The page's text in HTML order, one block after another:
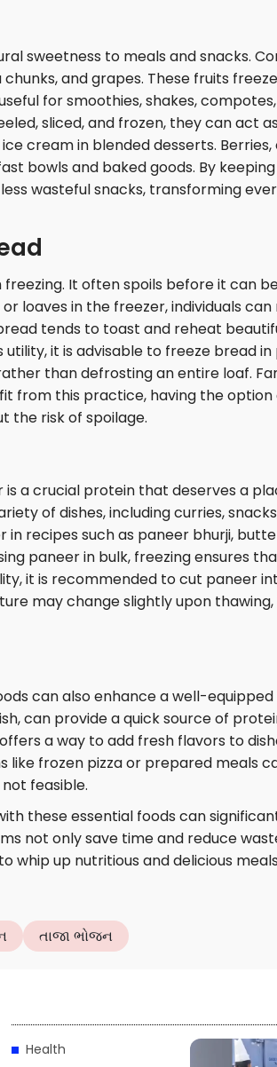
sweetness to meals and snacks.
and grapes. These fruits
for smoothies, shakes,
sliced, and frozen, they can act
cream in blended desserts. Berries,
bowls and baked goods. By
wasteful snacks, transforming
It often spoils before it can
loaves in the freezer, individuals
tends to toast and reheat
it is advisable to freeze bread in
than defrosting an entire loaf.
from this practice, having the option
the risk of spoilage.
is a crucial protein that deserves a
of dishes, including curries,
in recipes such as paneer bhurji,
paneer in bulk, freezing ensures
it is recommended to cut paneer
may change slightly upon thawing,
can also enhance a well-equipped
can provide a quick source of
a way to add fresh flavors to
like frozen pizza or prepared meals
feasible.
these essential foods can
not only save time and reduce
whip up nutritious and delicious
તાજા ભોજન
Health